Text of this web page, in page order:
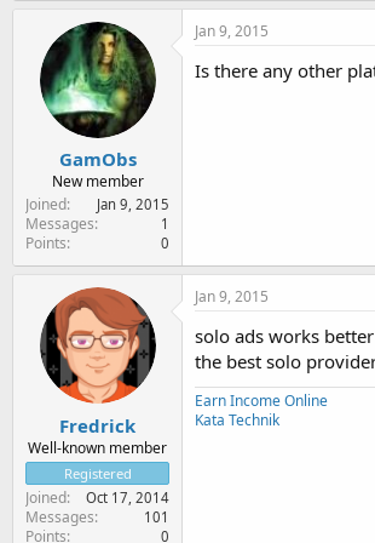
GamObs
New member
Joined
Jan 9, 2015
Messages 1
Points 0
Jan 9, 2015
Is there any other
Fredrick
Well-known member
Registered
Joined Oct 17, 2014
Messages 101
Points 0
Jan 9, 2015
solo ads works
the best solo
Earn Income Online
Kata Technik